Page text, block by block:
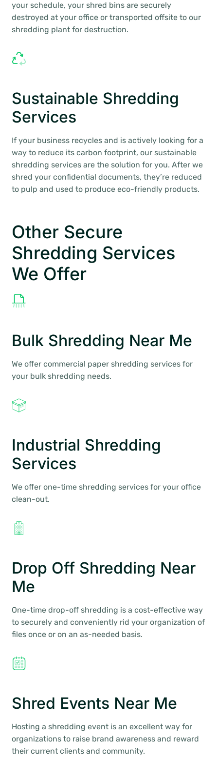
your schedule, your shred bins are securely
destroyed at your office or transported offsite to our
shredding plant for destruction.
Sustainable Shredding
Services
If your business recycles and is actively looking for a
way to reduce its carbon footprint, our sustainable
shredding services are the solution for you. After we
shred your confidential documents, they’re reduced
to pulp and used to produce eco-friendly products.
Other Secure
Shredding Services
We Offer
Bulk Shredding Near Me
We offer commercial paper shredding services for
your bulk shredding needs.
Industrial Shredding
Services
We offer one-time shredding services for your office
clean-out.
Drop Off Shredding Near
Me
One-time drop-off shredding is a cost-effective way
to securely and conveniently rid your organization of
files once or on an as-needed basis.
Shred Events Near Me
Hosting a shredding event is an excellent way for
organizations to raise brand awareness and reward
their current clients and community.